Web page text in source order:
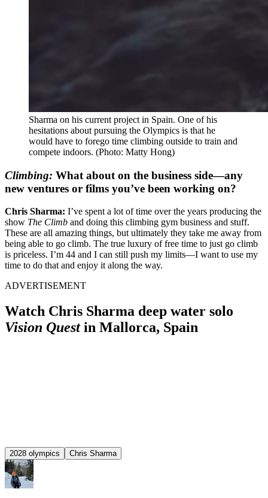
Sharma on his current project in Spain. One of his
hesitations about pursuing the Olympics is that he
would have to forego time climbing outside to train and
compete indoors. (Photo: Matty Hong)
Climbing: What about on the business side—any
new ventures or films you’ve been working on?
Chris Sharma: I’ve spent a lot of time over the years producing the
show The Climb and doing this climbing gym business and stuff.
These are all amazing things, but ultimately they take me away from
being able to go climb. The true luxury of free time to just go climb
is priceless. I’m 44 and I can still push my limits—I want to use my
time to do that and enjoy it along the way.
ADVERTISEMENT
Watch Chris Sharma deep water solo
Vision Questin Mallorca, Spain
2028 olympics Chris Sharma